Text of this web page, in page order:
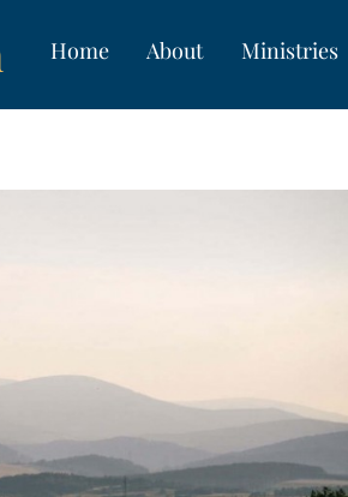
Home About Ministries